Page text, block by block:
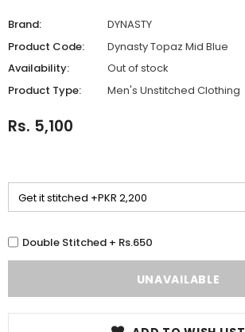
Brand:
DYNASTY
Product Code:
Dynasty Topaz Mid Blue
Availability:
Out of stock
Product Type:
Men's Unstitched Clothing
Rs. 5,100
Double Stitched + Rs.650